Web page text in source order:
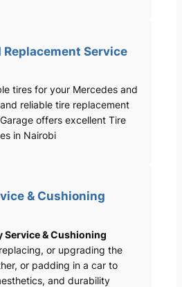
Replacement Service
tires for your Mercedes and
reliable tire replacement
offers excellent Tire
in Nairobi
& Cushioning
Service & Cushioning
or upgrading the
or padding in a car to
and durability